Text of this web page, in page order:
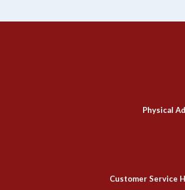
Physical
Customer Service